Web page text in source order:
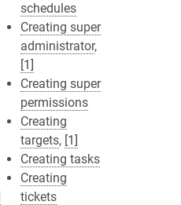
schedules
Creating super
administrator,
[1]
Creating super
permissions
Creating
targets, [1]
Creating tasks
Creating
tickets